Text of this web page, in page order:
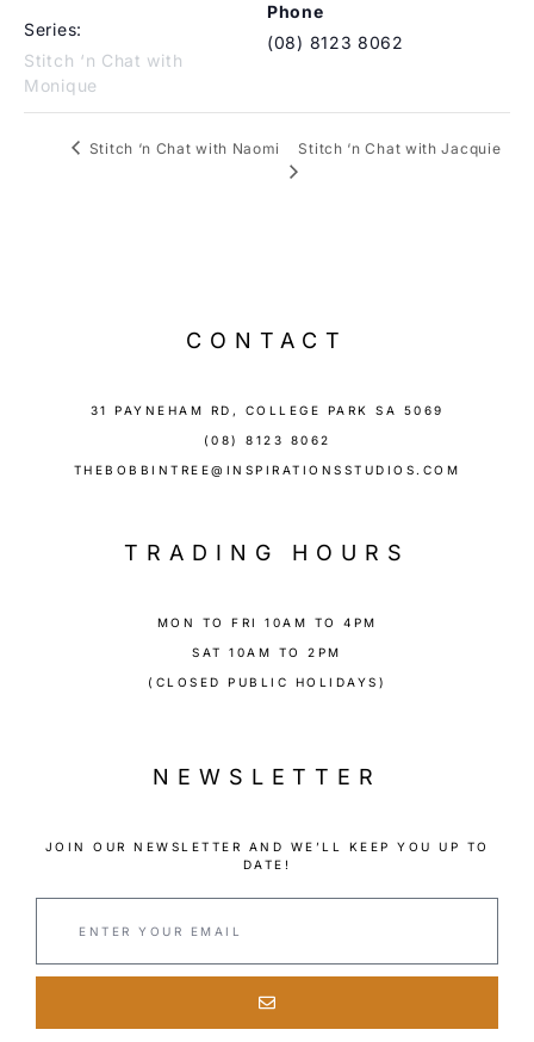
Series:
Stitch ‘n Chat with
Monique
Phone
(08) 8123 8062
Stitch ‘n Chat with Naomi Stitch ‘n Chat with Jacquie
CONTACT
31 PAYNEHAM RD, COLLEGE PARK SA 5069
(08) 8123 8062
THEBOBBINTREE@INSPIRATIONSSTUDIOS.COM
TRADING HOURS
MON TO FRI 10AM TO 4PM
SAT 10AM TO 2PM
(CLOSED PUBLIC HOLIDAYS)
NEWSLETTER
JOIN OUR NEWSLETTER AND WE’LL KEEP YOU UP TO
DATE!